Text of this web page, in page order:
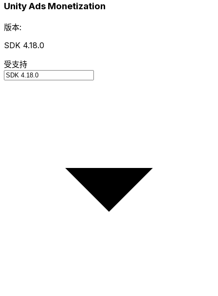
Unity Ads Monetization
版本:
SDK 4.18.0
受支持